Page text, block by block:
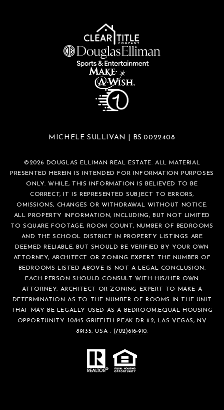
MICHELE SULLIVAN | BS.0022408
©2026 DOUGLAS ELLIMAN REAL ESTATE. ALL MATERIAL
PRESENTED HEREIN IS INTENDED FOR INFORMATION PURPOSES
ONLY. WHILE, THIS INFORMATION IS BELIEVED TO BE
CORRECT, IT IS REPRESENTED SUBJECT TO ERRORS,
OMISSIONS, CHANGES OR WITHDRAWAL WITHOUT NOTICE.
ALL PROPERTY INFORMATION, INCLUDING, BUT NOT LIMITED
TO SQUARE FOOTAGE, ROOM COUNT, NUMBER OF BEDROOMS
AND THE SCHOOL DISTRICT IN PROPERTY LISTINGS ARE
DEEMED RELIABLE, BUT SHOULD BE VERIFIED BY YOUR OWN
ATTORNEY, ARCHITECT OR ZONING EXPERT. THE NUMBER OF
BEDROOMS LISTED ABOVE IS NOT A LEGAL CONCLUSION.
EACH PERSON SHOULD CONSULT WITH HIS/HER OWN
ATTORNEY, ARCHITECT OR ZONING EXPERT TO MAKE A
DETERMINATION AS TO THE NUMBER OF ROOMS IN THE UNIT
THAT MAY BE LEGALLY USED AS A BEDROOM.EQUAL HOUSING
OPPORTUNITY. 10845 GRIFFITH PEAK DR #2, LAS VEGAS, NV
89135, USA .(702)616-910.